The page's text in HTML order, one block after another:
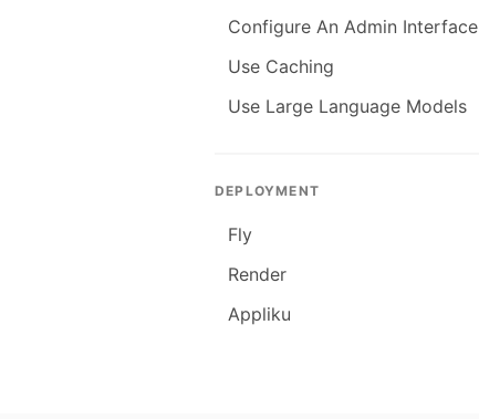
Configure An Admin Interface
Use Caching
Use Large Language Models
DEPLOYMENT
Fly
Render
Appliku